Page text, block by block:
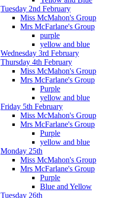
Tuesday 2nd February
Miss McMahon's Group
Mrs McFarlane's Group
purple
yellow and blue
Wednesday 3rd February
Thursday 4th February
Miss McMahon's Group
Mrs McFarlane's Group
Purple
yellow and blue
Friday 5th February
Miss McMahon's Group
Mrs McFarlane's Group
Purple
yellow and blue
Monday 25th
Miss McMahon's Group
Mrs McFarlane's Group
Purple
Blue and Yellow
Tuesday 26th